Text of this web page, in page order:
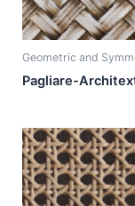
Geometric and
Pagliare-